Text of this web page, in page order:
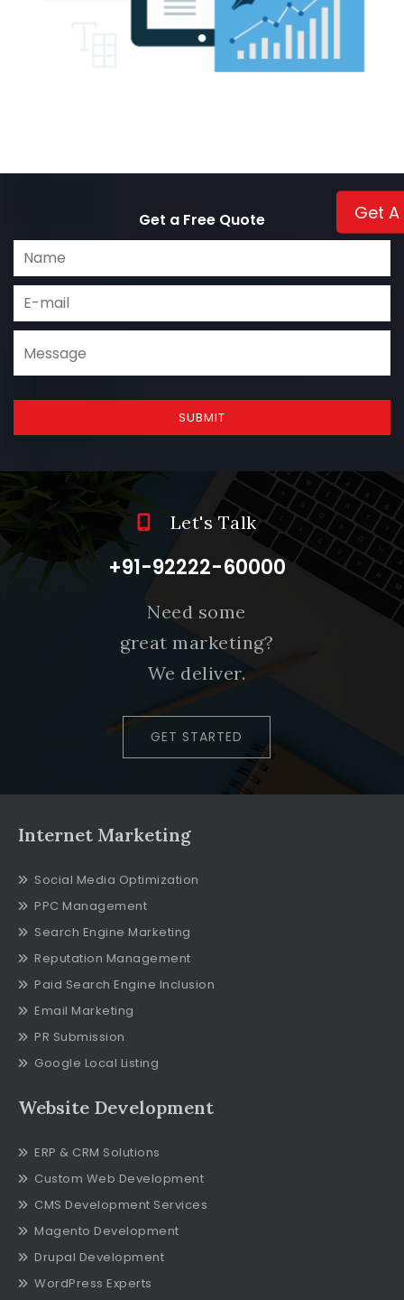
Get
Get a Free Quote
SUBMIT
Let's Talk
+91-92222-60000
Need some
great marketing?
We deliver.
GET STARTED
Internet Marketing
Social Media Optimization
PPC Management
Search Engine Marketing
Reputation Management
Paid Search Engine Inclusion
Email Marketing
PR Submission
Google Local Listing
Website Development
ERP & CRM Solutions
Custom Web Development
CMS Development Services
Magento Development
Drupal Development
WordPress Experts